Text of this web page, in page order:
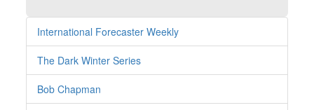
International Forecaster Weekly
The Dark Winter Series
Bob Chapman